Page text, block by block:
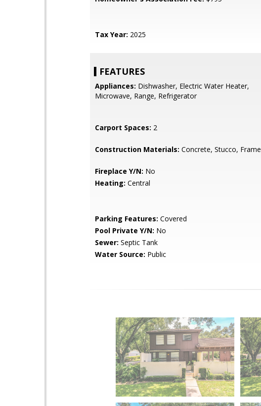
Tax Year: 2025
FEATURES
Appliances: Dishwasher, Electric Water Heater,
Microwave, Range, Refrigerator
Carport Spaces: 2
Construction Materials: Concrete, Stucco, Frame
Fireplace Y/N: No
Heating: Central
Parking Features: Covered
Pool Private Y/N: No
Sewer: Septic Tank
Water Source: Public